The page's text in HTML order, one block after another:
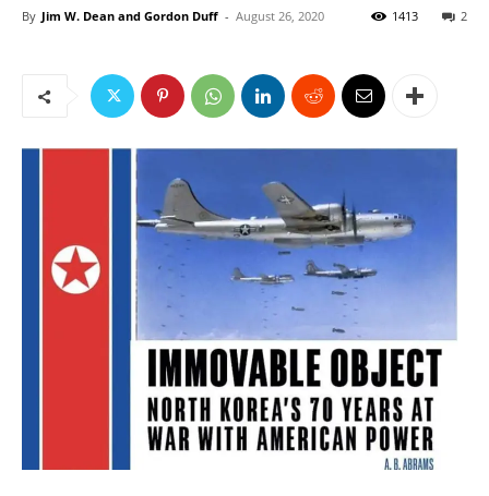
By Jim W. Dean and Gordon Duff - August 26, 2020 2
1413